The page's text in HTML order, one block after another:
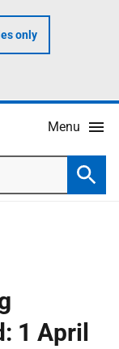
only
Menu
1 April